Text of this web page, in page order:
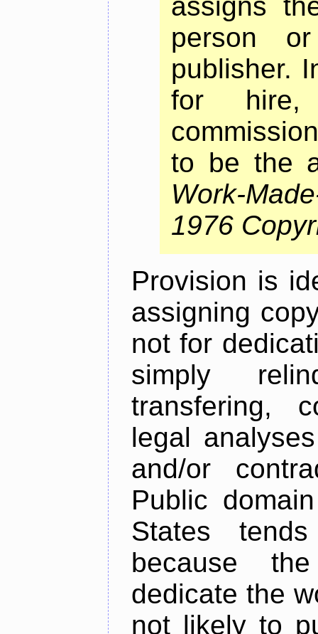
person
publisher.
for
to be the
Work-
1976
Provision is
assigning
not for
simply
transfering,
legal
and/or
Public
States
because
dedicate the
not likely to